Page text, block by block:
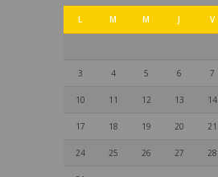
L M M J V
3 4 5 6 7
10 11 12 13 14
17 18 19 20 21
24 25 26 27 28